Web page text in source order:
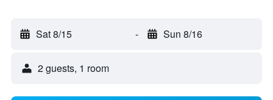
Sat 8/15 - Sun 8/16
2 guests, 1 room